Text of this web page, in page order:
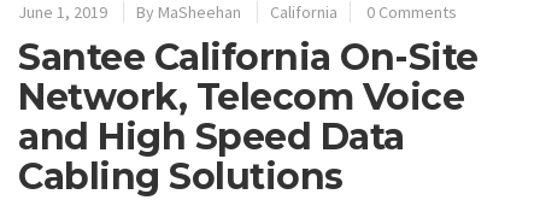
June 1, 2019 By MaSheehan California 0 Comments
Santee California On-Site
Network, Telecom Voice
and High Speed Data
Cabling Solutions